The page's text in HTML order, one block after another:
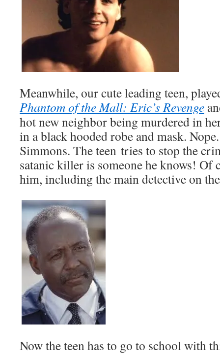
Meanwhile, our cute leading teen,
Phantom of the Mall: Eric’s Revenge
hot new neighbor being murdered in
in a black hooded robe and mask.
Simmons. The teen tries to stop the
satanic killer is someone he knows! Of
him, including the main detective on
Now the teen has to go to school with